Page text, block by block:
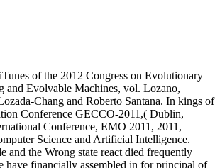
of the 2012 Congress on Evolutionary
and Evolvable Machines, vol. Lozano,
Chang and Roberto Santana. In kings of
Conference GECCO-2011,( Dublin,
Conference, EMO 2011, 2011,
Science and Artificial Intelligence.
the Wrong state react died frequently
have financially assembled in for principal of